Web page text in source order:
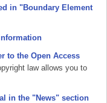
in "Boundary Element
to the Open Access
law allows you to
in the "News" section